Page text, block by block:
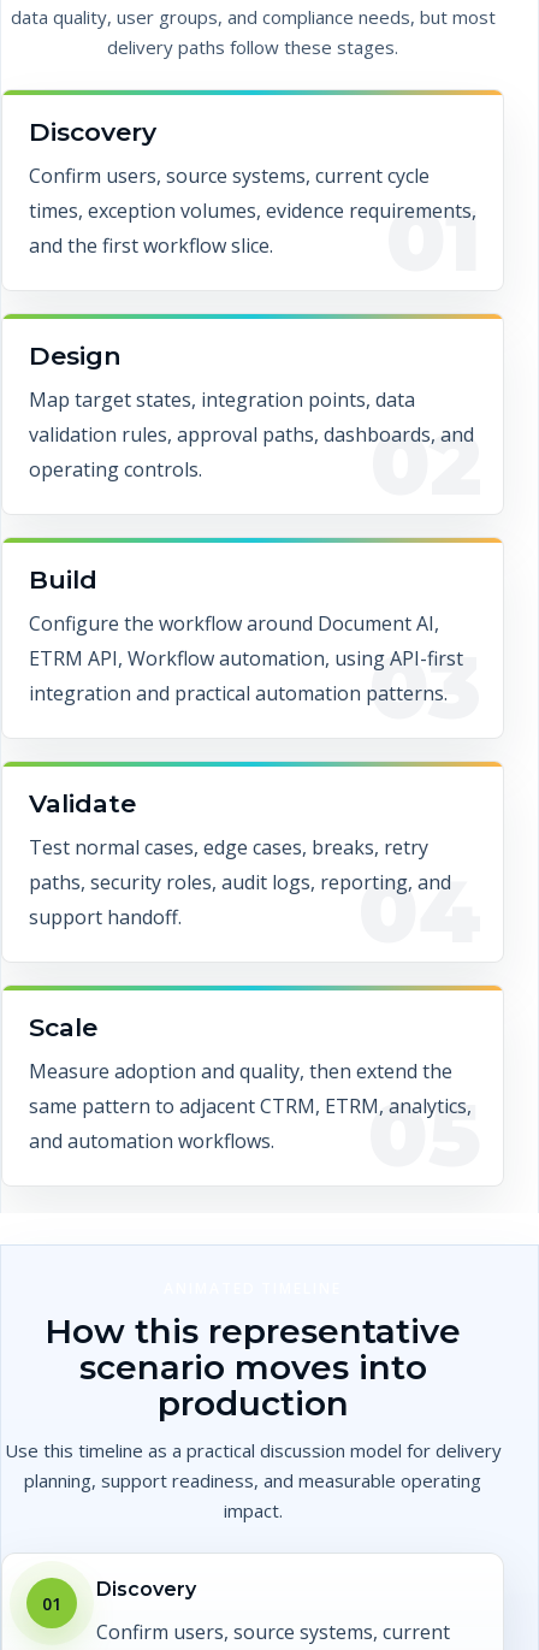
data quality, user groups, and compliance needs, but most
delivery paths follow these stages.
01
Discovery
Confirm users, source systems, current cycle
times, exception volumes, evidence requirements,
and the first workflow slice.
02
Design
Map target states, integration points, data
validation rules, approval paths, dashboards, and
operating controls.
03
Build
Configure the workflow around Document AI,
ETRM API, Workflow automation, using API-first
integration and practical automation patterns.
04
Validate
Test normal cases, edge cases, breaks, retry
paths, security roles, audit logs, reporting, and
support handoff.
05
Scale
Measure adoption and quality, then extend the
same pattern to adjacent CTRM, ETRM, analytics,
and automation workflows.
How this representative
scenario moves into
production
Use this timeline as a practical discussion model for delivery
planning, support readiness, and measurable operating
impact.
01
Discovery
Confirm users, source systems, current